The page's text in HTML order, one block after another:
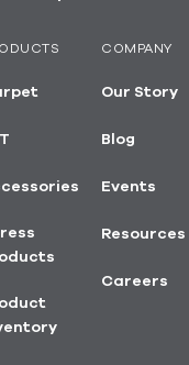
COMPANY
Our Story
Blog
Events
Resources
Careers